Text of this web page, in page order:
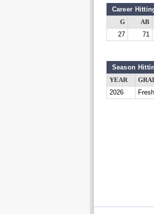
Career
G AB
27
71
Season
YEAR
2026